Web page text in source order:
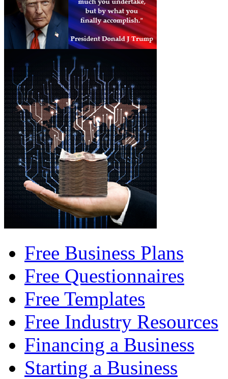
Free Business Plans
Free Questionnaires
Free Templates
Free Industry Resources
Financing a Business
Starting a Business